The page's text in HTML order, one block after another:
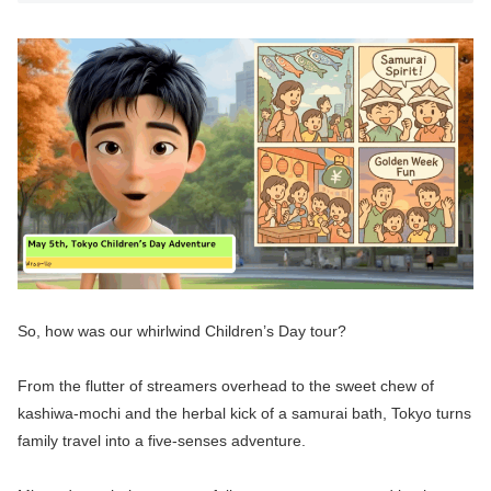
So, how was our whirlwind Children’s Day tour?
From the flutter of streamers overhead to the sweet chew of
kashiwa-mochi and the herbal kick of a samurai bath, Tokyo turns
family travel into a five-senses adventure.